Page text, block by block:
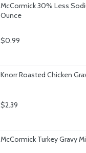
McCormick 30% Less
Ounce
$0.99
Knorr Roasted Chicken
$2.39
McCormick Turkey Gravy